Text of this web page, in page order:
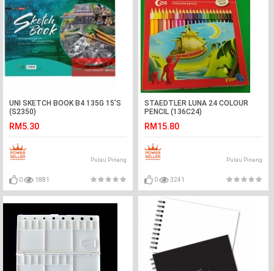
UNI SKETCH BOOK B4 135G 15'S
(S2350)
RM5.30
Pulau Pinang
0 1881
STAEDTLER LUNA 24 COLOUR
PENCIL (136C24)
RM15.80
Pulau Pinang
0 3241